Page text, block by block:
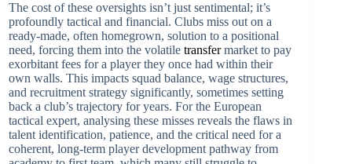
The cost of these oversights isn’t just sentimental; it’s
profoundly tactical and financial. Clubs miss out on a
ready-made, often homegrown, solution to a positional
need, forcing them into the volatile transfermarket to pay
exorbitant fees for a player they once had within their
own walls. This impacts squad balance, wage structures,
and recruitment strategy significantly, sometimes setting
back a club’s trajectory for years. For the European
tactical expert, analysing these misses reveals the flaws in
talent identification, patience, and the critical need for a
coherent, long-term player development pathway from